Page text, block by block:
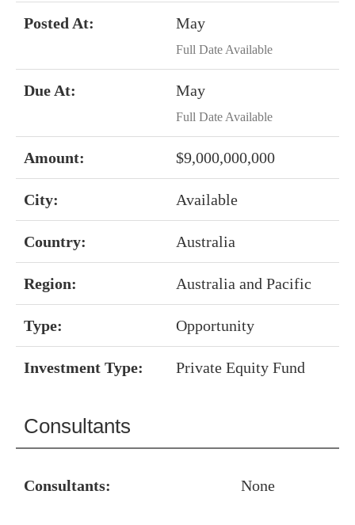
Posted At: May
Full Date Available
Due At: May
Full Date Available
Amount: $9,000,000,000
City: Available
Country: Australia
Region: Australia and Pacific
Type: Opportunity
Investment Type: Private Equity Fund
Consultants
Consultants: None